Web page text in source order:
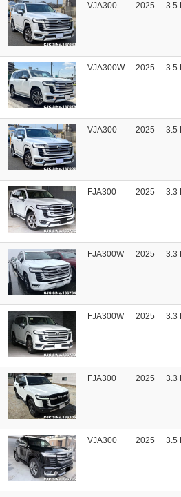
VJA300 2025 3.5
VJA300W 2025 3.5
VJA300 2025 3.5
FJA300 2025 3.3
FJA300W 2025 3.3
FJA300W 2025 3.3
FJA300 2025 3.3
VJA300 2025 3.5